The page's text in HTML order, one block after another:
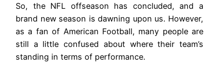
So, the NFL offseason has concluded, and a
brand new season is dawning upon us. However,
as a fan of American Football, many people are
still a little confused about where their team’s
standing in terms of performance.